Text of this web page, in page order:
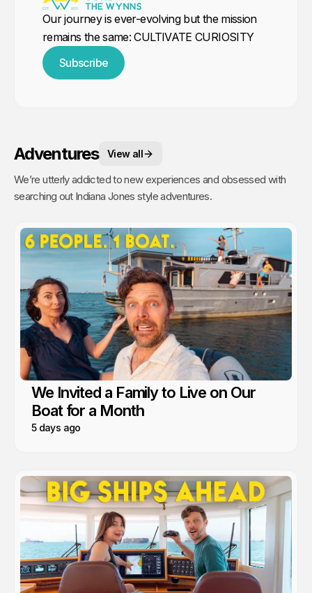
Our journey is ever-evolving but the mission
remains the same: CULTIVATE CURIOSITY
Subscribe
Adventures View all
We’re utterly addicted to new experiences and obsessed with
searching out Indiana Jones style adventures.
We Invited a Family to Live on Our
Boat for a Month
5 days ago